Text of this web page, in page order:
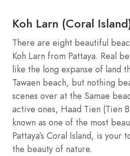
Koh Larn (Coral
There are eight beautiful
Koh Larn from Pattaya. Real
like the long expanse of land
Tawaen beach, but nothing
scenes over at the Samae
active ones, Haad Tien (Tien
known as one of the most
Pattaya’s Coral Island, is
the beauty of nature.